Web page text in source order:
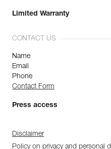
Limited Warranty
CONTACT US
Name
Email
Phone
Contact Form
Press access
Disclaimer
Policy on privacy and personal